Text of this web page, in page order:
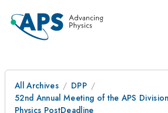
All Archives
DPP
52nd Annual Meeting of the APS
Physics PostDeadline